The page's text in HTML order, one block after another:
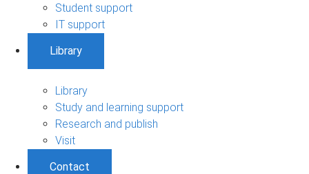
Student support
IT support
Library
Library
Study and learning support
Research and publish
Visit
Contact